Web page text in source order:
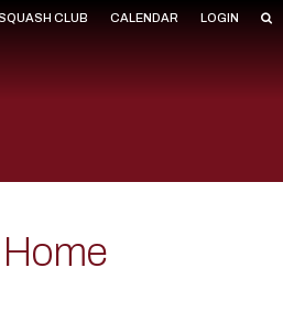
CLUB CALENDAR LOGIN